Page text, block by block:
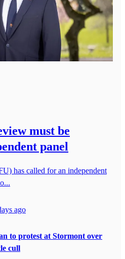
must be
panel
has called for an independent
ago
to protest at Stormont over
cull